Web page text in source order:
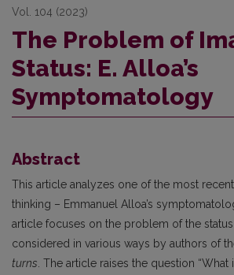
Vol. 104 (2023)
The Problem of
Status: E. Alloa’s
Symptomatology
Abstract
This article analyzes one of the most
thinking – Emmanuel Alloa’s
article focuses on the problem of the
considered in various ways by authors of
turns . The article raises the question